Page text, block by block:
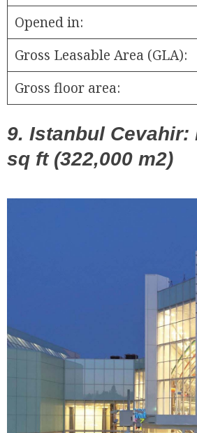
Opened in:
Gross Leasable Area (GLA):
Gross floor area:
9. Istanbul
sq ft (322,000 m2)